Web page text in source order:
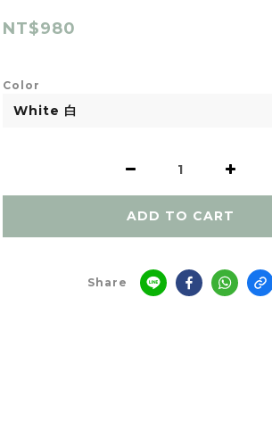
NT$980
Color
ADD TO CART
Share